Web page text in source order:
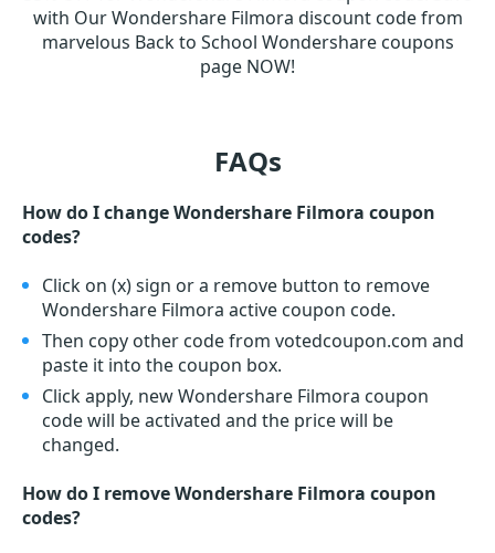
with Our Wondershare Filmora discount code from
marvelous Back to School Wondershare coupons
page NOW!
FAQs
How do I change Wondershare Filmora coupon
codes?
Click on (x) sign or a remove button to remove
Wondershare Filmora active coupon code.
Then copy other code from votedcoupon.com and
paste it into the coupon box.
Click apply, new Wondershare Filmora coupon
code will be activated and the price will be
changed.
How do I remove Wondershare Filmora coupon
codes?